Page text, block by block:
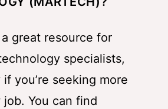
great resource for
specialists,
you’re seeking more
You can find